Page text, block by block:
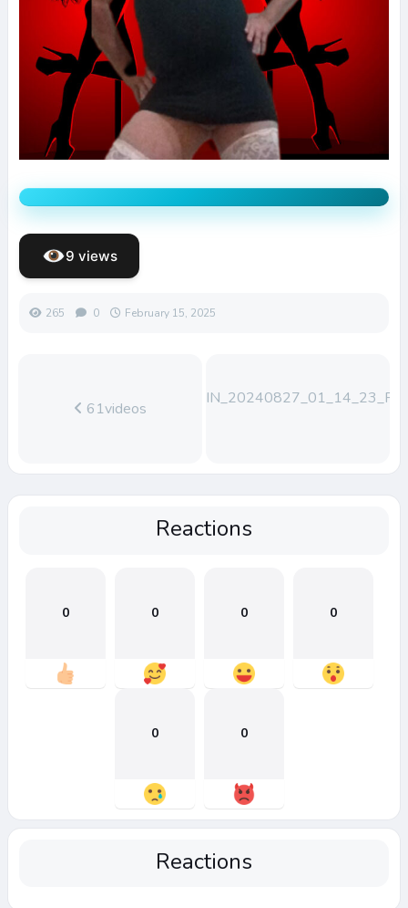
9 views
265 0 February 15, 2025
61videos
WIN_20240827_01_14_23_Pro
Reactions
0 0 0 0
0 0
Reactions